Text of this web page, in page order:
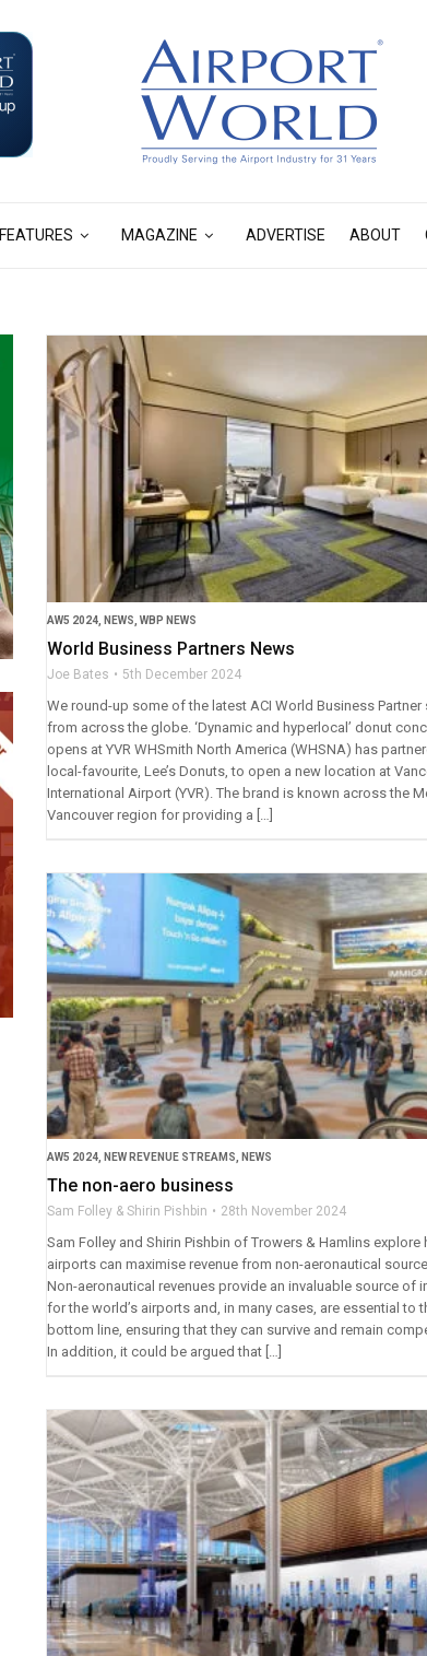
FEATURES MAGAZINE ADVERTISE ABOUT
AW5 2024, NEWS WBP NEWS
World Business Partners News
Joe Bates 5th December 2024
We round-up some of the latest ACI World Business Partner
from across the globe. ‘Dynamic and hyperlocal’ donut
opens at YVR WHSmith North America (WHSNA) has
local-favourite, Lee’s Donuts, to open a new location at
International Airport (YVR). The brand is known across the
Vancouver region for providing a […]
AW5 2024, NEW REVENUE STREAMS NEWS
The non-aero business
Sam Folley & Shirin Pishbin 28th November 2024
Sam Folley and Shirin Pishbin of Trowers & Hamlins explore
airports can maximise revenue from non-aeronautical
Non-aeronautical revenues provide an invaluable source of
for the world’s airports and, in many cases, are essential to
bottom line, ensuring that they can survive and remain
In addition, it could be argued that […]